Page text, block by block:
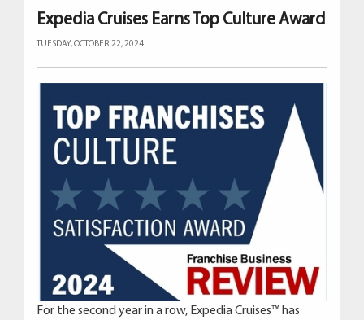
Expedia Cruises Earns Top Culture Award
TUESDAY, OCTOBER 22, 2024
For the second year in a row, Expedia Cruises™ has